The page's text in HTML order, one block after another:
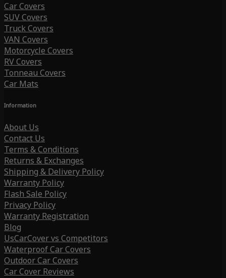
Car Covers
SUV Covers
Truck Covers
VAN Covers
Motorcycle Covers
RV Covers
Tonneau Covers
Car Mats
Information
About Us
Contact Us
Terms & Conditions
Returns & Exchanges
Shipping & Delivery Policy
Warranty Policy
Flash Sale Policy
Privacy Policy
Warranty Registration
Blog
UsCarCover vs Competitors
Waterproof Car Covers
Outdoor Car Covers
Car Cover Reviews